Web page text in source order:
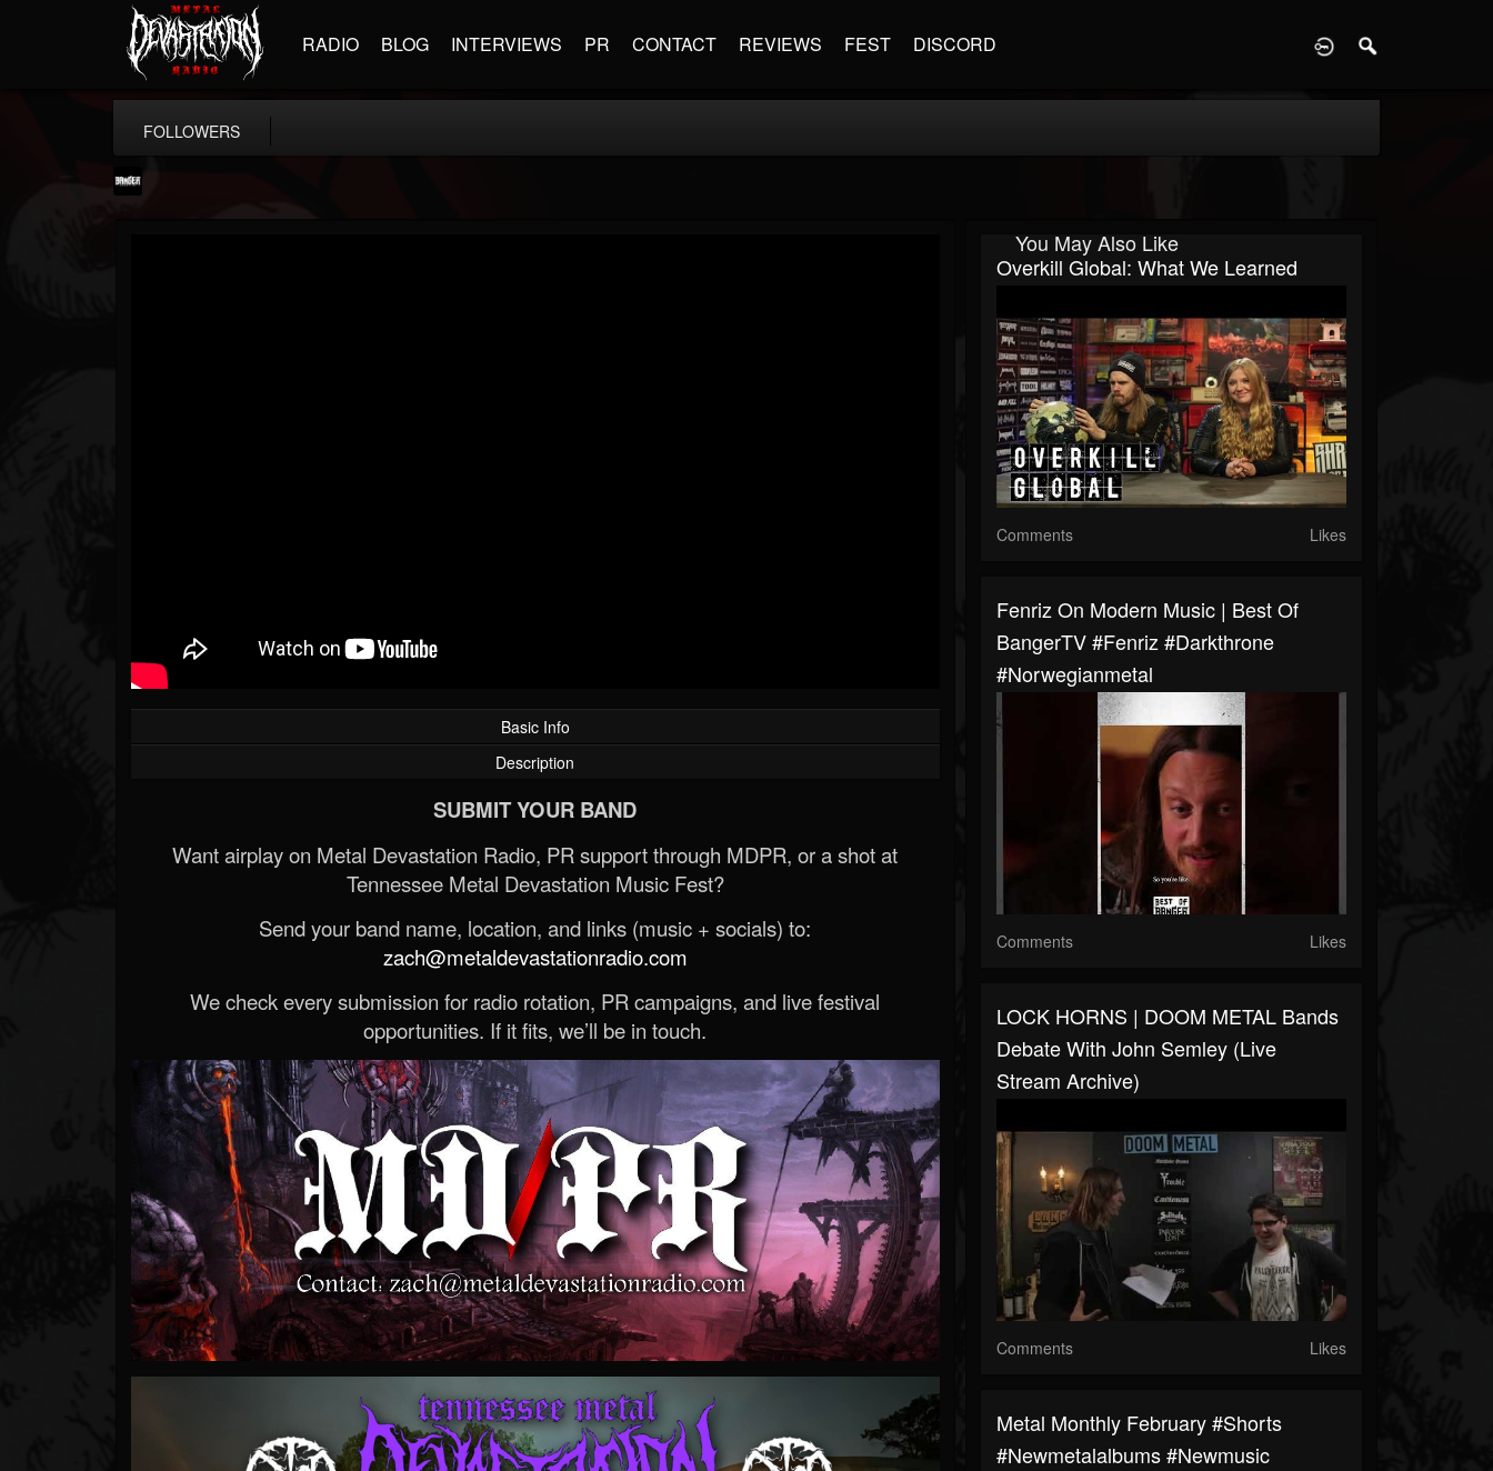
RADIO BLOG INTERVIEWS PR CONTACT REVIEWS FEST DISCORD
FOLLOWERS
Basic Info
Description
SUBMIT YOUR BAND
Want airplay on Metal Devastation Radio, PR support through MDPR, or a shot at
Tennessee Metal Devastation Music Fest?
Send your band name, location, and links (music + socials) to:
zach@metaldevastationradio.com
We check every submission for radio rotation, PR campaigns, and live festival
opportunities. If it fits, we’ll be in touch.
You May Also Like
Overkill Global: What We Learned
Comments Likes
Fenriz On Modern Music | Best Of
BangerTV #fenriz #darkthrone
#norwegianmetal
Comments Likes
LOCK HORNS | DOOM METAL Bands
Debate With John Semley (live
Stream Archive)
Comments Likes
Metal Monthly February #shorts
#newmetalalbums #newmusic